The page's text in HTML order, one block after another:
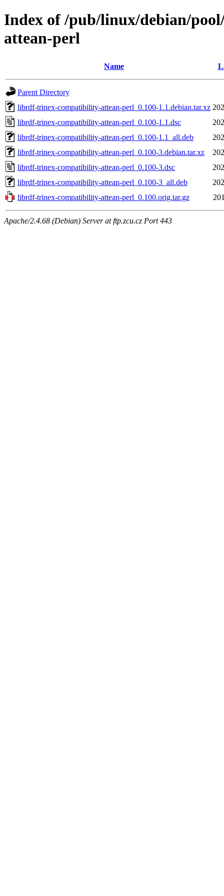
Index of /pub/linux/debian/
attean-perl
Name
Parent Directory
librdf-trinex-compatibility-attean-perl_0.100-1.1.debian.tar.xz
librdf-trinex-compatibility-attean-perl_0.100-1.1.dsc
librdf-trinex-compatibility-attean-perl_0.100-1.1_all.deb
librdf-trinex-compatibility-attean-perl_0.100-3.debian.tar.xz
librdf-trinex-compatibility-attean-perl_0.100-3.dsc
librdf-trinex-compatibility-attean-perl_0.100-3_all.deb
librdf-trinex-compatibility-attean-perl_0.100.orig.tar.gz
Apache/2.4.68 (Debian) Server at ftp.zcu.cz Port 443